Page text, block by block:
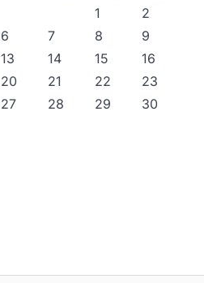
1
2
6 7 8
9
13 14 15
16
20 21 22
23
27 28 29
30